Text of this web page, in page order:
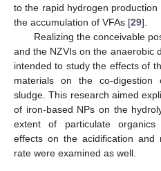
to the rapid hydrogen
the accumulation of VFAs [29].
Realizing the conceivable
and the NZVIs on the anaerobic
intended to study the effects of
materials on the co-
sludge. This research aimed
of iron-based NPs on the
extent of particulate organics
effects on the acidification and
rate were examined as well.